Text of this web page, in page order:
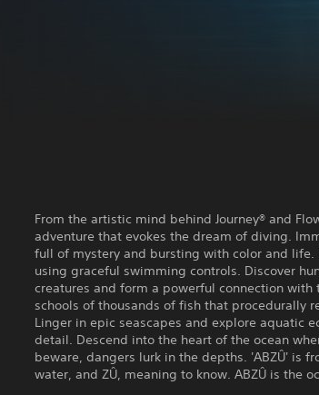
From the artistic mind behind Journey® and
adventure that evokes the dream of diving.
full of mystery and bursting with color and
using graceful swimming controls. Discover
creatures and form a powerful connection
schools of thousands of fish that procedurally
Linger in epic seascapes and explore aquatic
detail. Descend into the heart of the ocean
beware, dangers lurk in the depths. 'ABZÛ' is
water, and ZÛ, meaning to know. ABZÛ is the